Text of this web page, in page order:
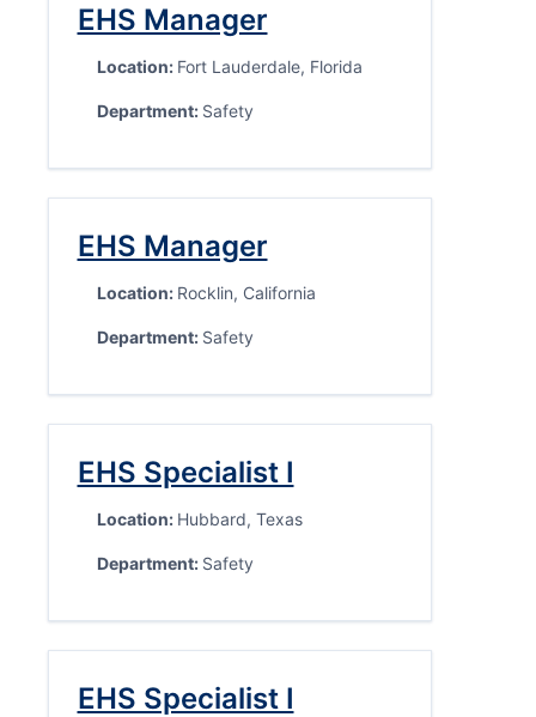
EHS Manager
Location: Fort Lauderdale, Florida
Department: Safety
EHS Manager
Location: Rocklin, California
Department: Safety
EHS Specialist I
Location: Hubbard, Texas
Department: Safety
EHS Specialist I